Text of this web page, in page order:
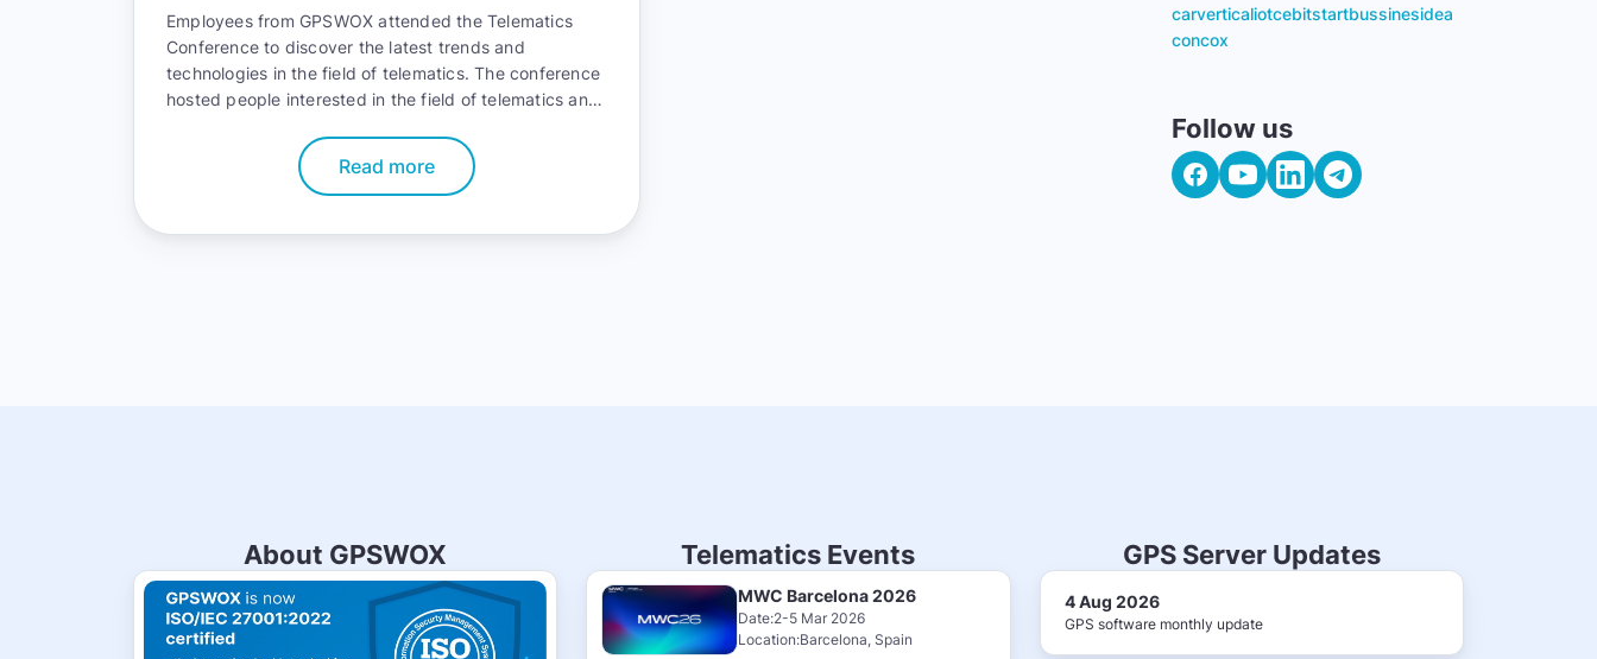
Employees from GPSWOX attended the Telematics
Conference to discover the latest trends and
technologies in the field of telematics. The conference
hosted people interested in the field of telematics and
various sectors such as infotainment, fleet, insurance,
Read more
carverticaliotcebitstartbussinesidea
concox
Follow us
About GPSWOX Telematics Events
MWC Barcelona 2026
Date:2-5 Mar 2026
Location:Barcelona, Spain
GPS Server Updates
4 Aug 2026
GPS software monthly update